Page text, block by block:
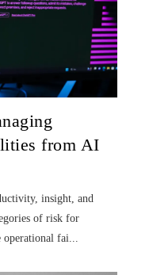
from AI
insight, and
of risk for
operational fai...